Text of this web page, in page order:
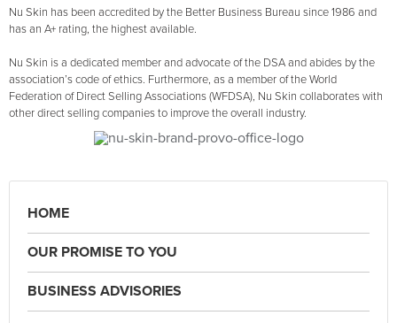
Nu Skin has been accredited by the Better Business Bureau since 1986 and
has an A+ rating, the highest available.
Nu Skin is a dedicated member and advocate of the DSA and abides by the
association’s code of ethics. Furthermore, as a member of the World
Federation of Direct Selling Associations (WFDSA), Nu Skin collaborates with
other direct selling companies to improve the overall industry.
HOME
OUR PROMISE TO YOU
BUSINESS ADVISORIES